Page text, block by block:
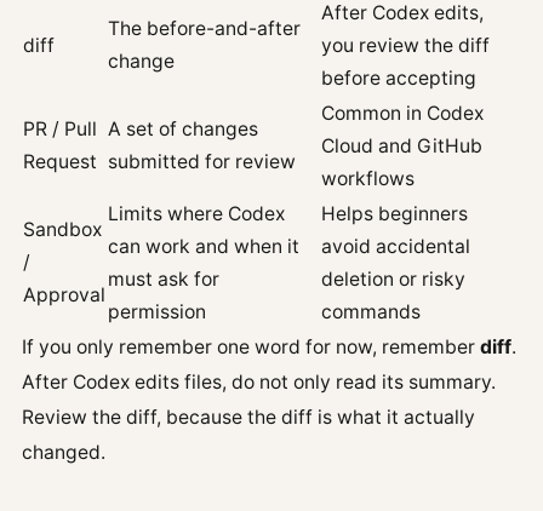
diff
The before-and-after
change
After Codex edits,
you review the diff
before accepting
PR / Pull
Request
A set of changes
submitted for review
Common in Codex
Cloud and GitHub
workflows
Sandbox
/
Approval
Limits where Codex
can work and when it
must ask for
permission
Helps beginners
avoid accidental
deletion or risky
commands
If you only remember one word for now, remember diff.
After Codex edits files, do not only read its summary.
Review the diff, because the diff is what it actually
changed.